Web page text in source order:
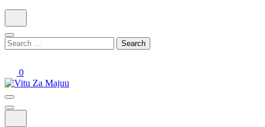
Search
for:
0
Vitu Za Majuu